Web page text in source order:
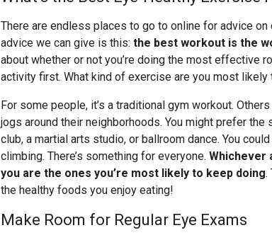
There are endless places to go to online for advice
advice we can give is this: the best workout is the
about whether or not you’re doing the most effective
activity first. What kind of exercise are you most likely
For some people, it’s a traditional gym workout.
jogs around their neighborhoods. You might prefer
club, a martial arts studio, or ballroom dance. You
climbing. There’s something for everyone. Whichever
you are the ones you’re most likely to keep doing.
the healthy foods you enjoy eating!
Make Room for Regular Eye Exams